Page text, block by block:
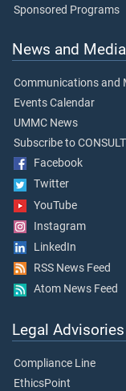
Sponsored Programs
News and Media
Communications and
Events Calendar
UMMC News
Subscribe to CONSULT
Facebook
Twitter
YouTube
Instagram
LinkedIn
RSS News Feed
Atom News Feed
Legal Advisories
Compliance Line
EthicsPoint